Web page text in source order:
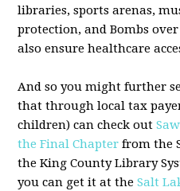
libraries, sports arenas,
protection, and Bombs
also ensure healthcare
And so you might further
that through local tax
children) can check out
the Final Chapter from the
the King County Library
you can get it at theSalt